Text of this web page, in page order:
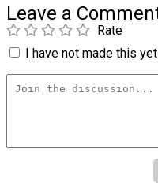
Leave a
Rate
I have not made this